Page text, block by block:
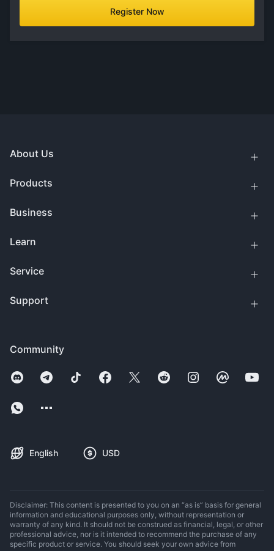
Register Now
Community
English USD
About Us
Products
Business
Learn
Service
Support
Disclaimer: This content is presented to you on an “as is” basis for general
information and educational purposes only, without representation or
warranty of any kind. It should not be construed as financial, legal, or other
professional advice, nor is it intended to recommend the purchase of any
specific product or service. You should seek your own advice from